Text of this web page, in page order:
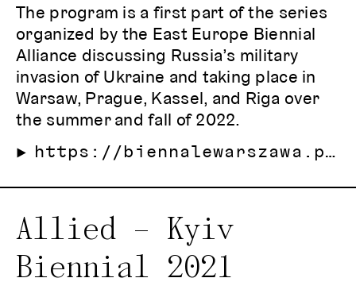
The program is a first part of the series
organized by the East Europe Biennial
Alliance discussing Russia’s military
invasion of Ukraine and taking place in
Warsaw, Prague, Kassel, and Riga over
the summer and fall of 2022.
https://biennalewarszawa.pl/en/armed-democracy/
Allied – Kyiv
Biennial 2021